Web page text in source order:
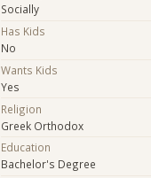
Socially
Has Kids
No
Wants Kids
Yes
Religion
Greek Orthodox
Education
Bachelor's Degree